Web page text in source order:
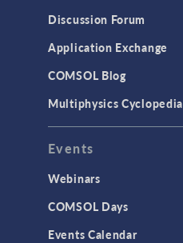
Discussion Forum
Application Exchange
COMSOL Blog
Multiphysics Cyclopedia
Events
Webinars
COMSOL Days
Events Calendar